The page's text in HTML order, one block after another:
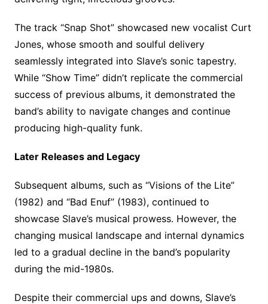
The track “Snap Shot” showcased new vocalist Curt
Jones, whose smooth and soulful delivery
seamlessly integrated into Slave’s sonic tapestry.
While “Show Time” didn’t replicate the commercial
success of previous albums, it demonstrated the
band’s ability to navigate changes and continue
producing high-quality funk.
Later Releases and Legacy
Subsequent albums, such as “Visions of the Lite”
(1982) and “Bad Enuf” (1983), continued to
showcase Slave’s musical prowess. However, the
changing musical landscape and internal dynamics
led to a gradual decline in the band’s popularity
during the mid-1980s.
Despite their commercial ups and downs, Slave’s